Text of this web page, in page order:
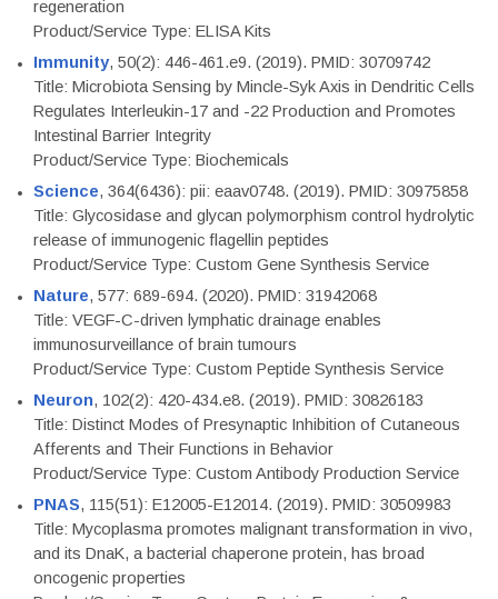
regeneration
Product/Service Type: ELISA Kits
Immunity, 50(2): 446-461.e9. (2019). PMID: 30709742
Title: Microbiota Sensing by Mincle-Syk Axis in Dendritic Cells
Regulates Interleukin-17 and -22 Production and Promotes
Intestinal Barrier Integrity
Product/Service Type: Biochemicals
Science, 364(6436): pii: eaav0748. (2019). PMID: 30975858
Title: Glycosidase and glycan polymorphism control hydrolytic
release of immunogenic flagellin peptides
Product/Service Type: Custom Gene Synthesis Service
Nature, 577: 689-694. (2020). PMID: 31942068
Title: VEGF-C-driven lymphatic drainage enables
immunosurveillance of brain tumours
Product/Service Type: Custom Peptide Synthesis Service
Neuron, 102(2): 420-434.e8. (2019). PMID: 30826183
Title: Distinct Modes of Presynaptic Inhibition of Cutaneous
Afferents and Their Functions in Behavior
Product/Service Type: Custom Antibody Production Service
PNAS, 115(51): E12005-E12014. (2019). PMID: 30509983
Title: Mycoplasma promotes malignant transformation in vivo,
and its DnaK, a bacterial chaperone protein, has broad
oncogenic properties